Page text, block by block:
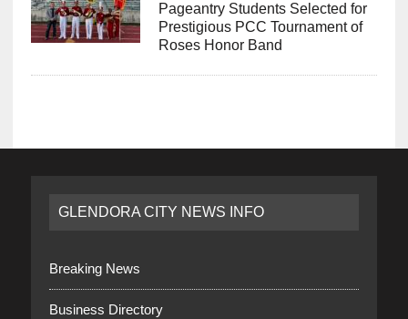
Pageantry Students Selected for
Prestigious PCC Tournament of
Roses Honor Band
GLENDORA CITY NEWS INFO
Breaking News
Business Directory